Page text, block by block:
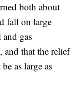
both about
fall on large
gas
and that the relief
as large as